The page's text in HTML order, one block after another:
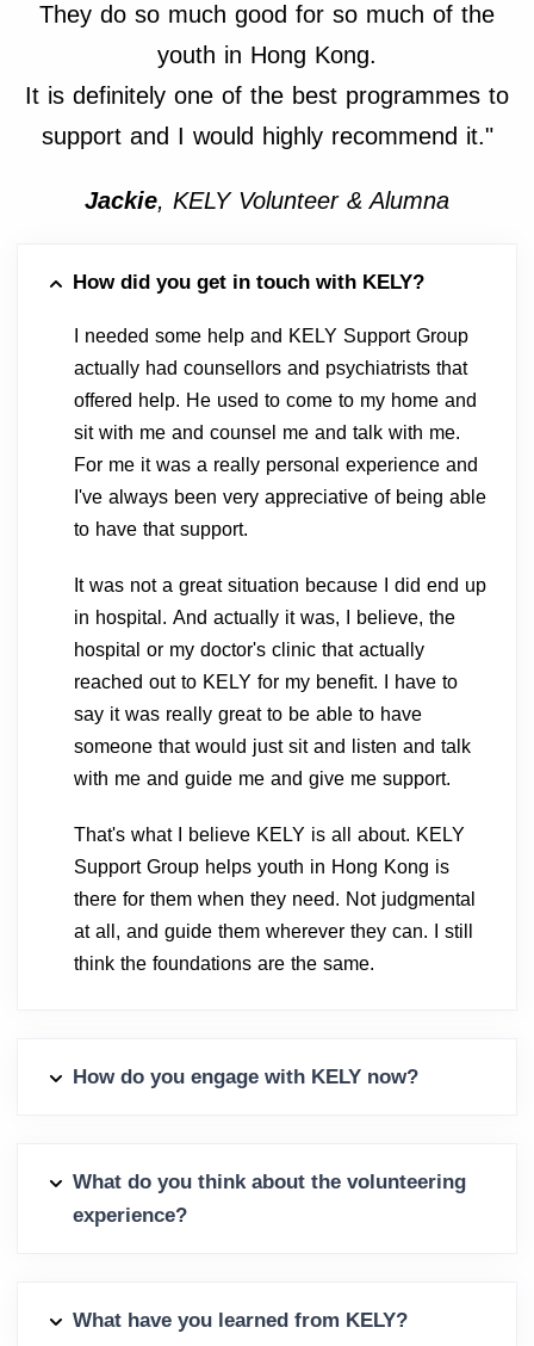
They do so much good for so much of the
youth in Hong Kong.
It is definitely one of the best programmes to
support and I would highly recommend it."
Jackie, KELY Volunteer & Alumna
How did you get in touch with KELY?
I needed some help and KELY Support Group
actually had counsellors and psychiatrists that
offered help. He used to come to my home and
sit with me and counsel me and talk with me.
For me it was a really personal experience and
I've always been very appreciative of being able
to have that support.
It was not a great situation because I did end up
in hospital. And actually it was, I believe, the
hospital or my doctor's clinic that actually
reached out to KELY for my benefit. I have to
say it was really great to be able to have
someone that would just sit and listen and talk
with me and guide me and give me support.
That's what I believe KELY is all about. KELY
Support Group helps youth in Hong Kong is
there for them when they need. Not judgmental
at all, and guide them wherever they can. I still
think the foundations are the same.
How do you engage with KELY now?
What do you think about the volunteering
experience?
What have you learned from KELY?